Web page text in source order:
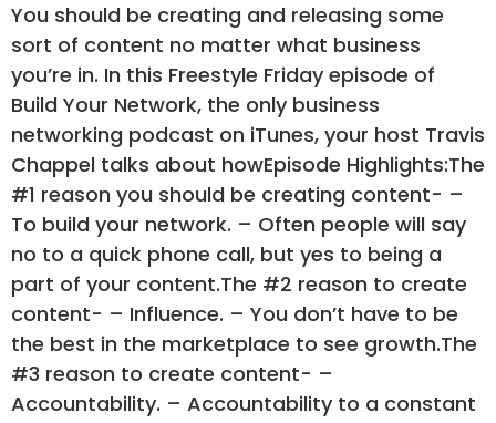
You should be creating and releasing some
sort of content no matter what business
you’re in. In this Freestyle Friday episode of
Build Your Network, the only business
networking podcast on iTunes, your host Travis
Chappel talks about howEpisode Highlights:The
#1 reason you should be creating content- –
To build your network. – Often people will say
no to a quick phone call, but yes to being a
part of your content.The #2 reason to create
content- – Influence. – You don’t have to be
the best in the marketplace to see growth.The
#3 reason to create content- –
Accountability. – Accountability to a constant